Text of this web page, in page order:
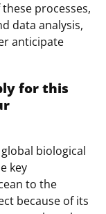
processes,
data analysis,
anticipate
for this
biological
key
to the
because of its